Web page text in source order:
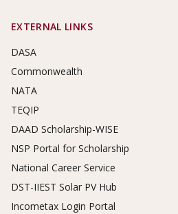
EXTERNAL LINKS
DASA
Commonwealth
NATA
TEQIP
DAAD Scholarship-WISE
NSP Portal for Scholarship
National Career Service
DST-IIEST Solar PV Hub
Incometax Login Portal